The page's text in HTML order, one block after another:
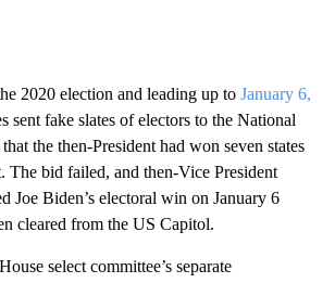
2020 election and leading up to January 6,
sent fake slates of electors to the National
the then-President had won seven states
The bid failed, and then-Vice President
Joe Biden’s electoral win on January 6
cleared from the US Capitol.
select committee’s separate